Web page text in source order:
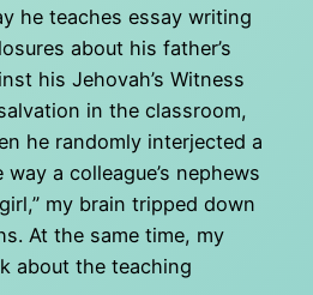
he teaches essay writing
about his father’s
his Jehovah’s Witness
in the classroom,
he randomly interjected a
a colleague’s nephews
my brain tripped down
At the same time, my
about the teaching